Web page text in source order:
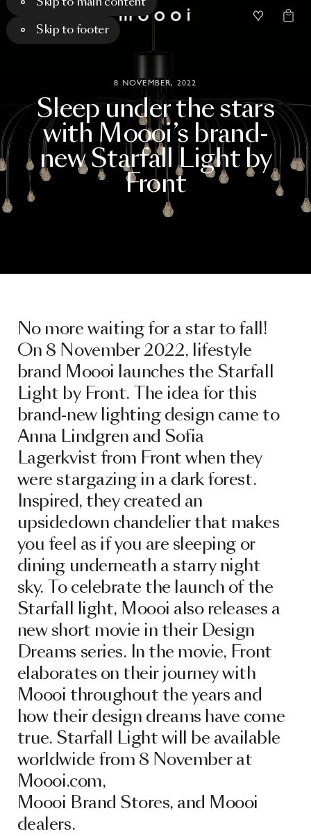
Skip to footer
8 NOVEMBER, 2022
Sleepunderthestars
with Moooi’s brand-
new StarfallLight by
Front
No more waiting for a star to fall!
On 8 November 2022, lifestyle
brand Moooi launches the Starfall
Light by Front. The idea for this
brand-new lighting design came to
Anna Lindgren and Sofia
Lagerkvist from Front when they
were stargazing in a dark forest.
Inspired, they created an
upsidedown chandelier that makes
you feel as if you are sleeping or
dining underneath a starry night
sky. To celebrate the launch of the
Starfall light, Moooi also releases a
new short movie in their Design
Dreams series. In the movie, Front
elaborates on their journey with
Moooi throughout the years and
how their design dreams have come
true. Starfall Light will be available
worldwide from 8 November at
Moooi.com,
Moooi Brand Stores, and Moooi
dealers.